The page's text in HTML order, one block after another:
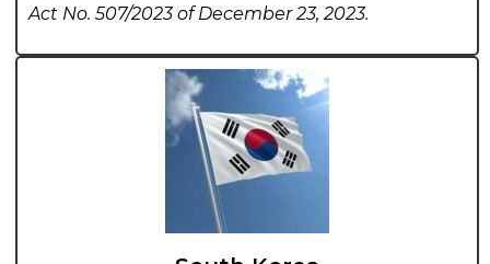
Act No. 507/2023 of December 23, 2023.